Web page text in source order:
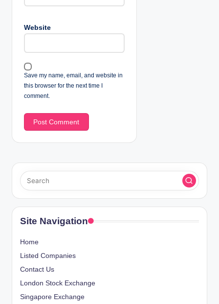
Website
Save my name, email, and website in
this browser for the next time I
comment.
Site Navigation
Home
Listed Companies
Contact Us
London Stock Exchange
Singapore Exchange